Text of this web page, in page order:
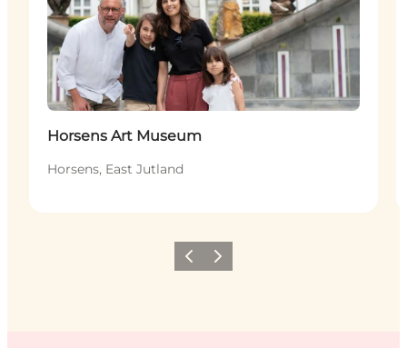
Horsens Art Museum
Horsens, East Jutland
Previous
Next